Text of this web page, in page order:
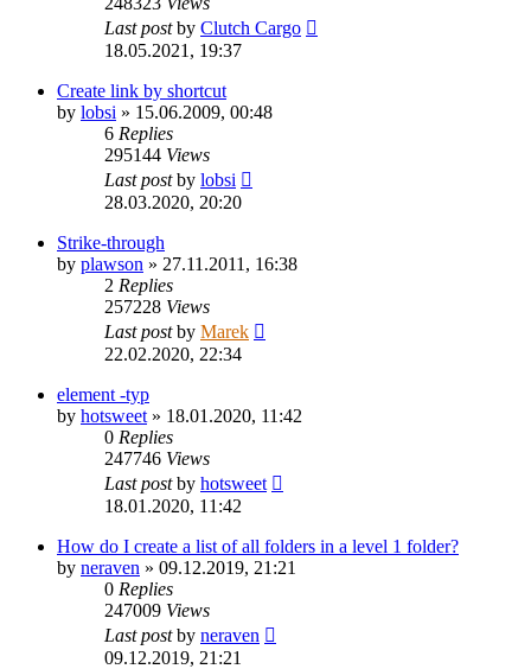
Last postby Clutch Cargo
18.05.2021, 19:37
Create link by shortcut
by lobsi » 15.06.2009, 00:48
6 Replies
295144 Views
Last postby lobsi
28.03.2020, 20:20
Strike-through
by plawson » 27.11.2011, 16:38
2 Replies
257228 Views
Last postby Marek
22.02.2020, 22:34
element -typ
by hotsweet » 18.01.2020, 11:42
0 Replies
247746 Views
Last postby hotsweet
18.01.2020, 11:42
How do I create a list of all folders in a level 1 folder?
by neraven » 09.12.2019, 21:21
0 Replies
247009 Views
Last postby neraven
09.12.2019, 21:21